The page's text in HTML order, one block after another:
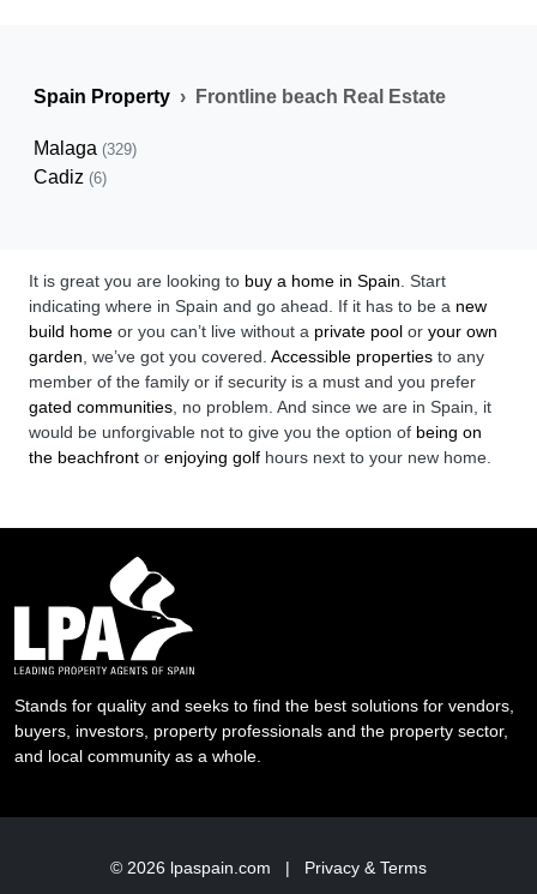
Spain Property Frontline beach Real Estate
Malaga (329)
Cadiz (6)
It is great you are looking to buy a home in Spain . Start
indicating where in Spain and go ahead. If it has to be a new
build home or you can’t live without a private pool or your own
garden , we’ve got you covered. Accessible properties to any
member of the family or if security is a must and you prefer
gated communities , no problem. And since we are in Spain, it
would be unforgivable not to give you the option of being on
the beachfront or enjoying golf hours next to your new home.
Stands for quality and seeks to find the best solutions for vendors,
buyers, investors, property professionals and the property sector,
and local community as a whole.
© 2026 lpaspain.com |
Privacy & Terms